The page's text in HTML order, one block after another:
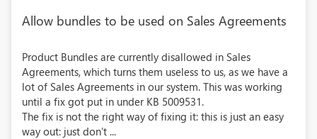
Allow bundles to be used on Sales Agreements
Product Bundles are currently disallowed in Sales
Agreements, which turns them useless to us, as we have a
lot of Sales Agreements in our system. This was working
until a fix got put in under KB 5009531.
The fix is not the right way of fixing it: this is just an easy
way out: just don't ...